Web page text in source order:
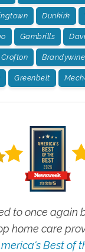
Dunkirk
Gambrills
Crofton Brandywine
Greenbelt
to once again
home care
Best of